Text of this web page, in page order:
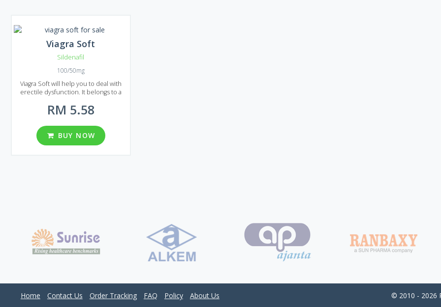
Viagra Soft
Sildenafil
100/50mg
Viagra Soft will help you to deal with
erectile dysfunction. It belongs to a
other generic equivalents its main
advantage is low price. By using
Generic Viagra Soft you can save
quite a sum of money without losing
quality. Generic Viagra Soft is
RM 5.58
BUY NOW
Home Contact Us Order Tracking FAQ Policy About Us © 2010 - 2026